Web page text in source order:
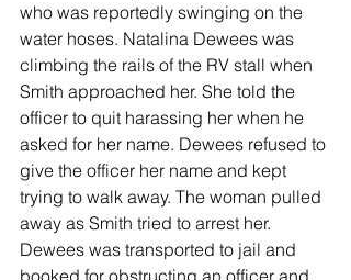
who was reportedly swinging on the
water hoses. Natalina Dewees was
climbing the rails of the RV stall when
Smith approached her. She told the
officer to quit harassing her when he
asked for her name. Dewees refused to
give the officer her name and kept
trying to walk away. The woman pulled
away as Smith tried to arrest her.
Dewees was transported to jail and
booked for obstructing an officer and